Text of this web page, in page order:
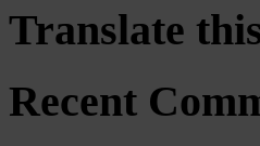
Translate
Recent